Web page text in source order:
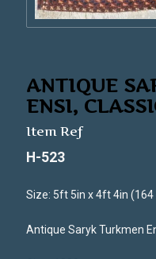
ANTIQUE
ENSI,
Item Ref
H-523
Size: 5ft 5in x 4ft 4in (164
Antique Saryk Turkmen